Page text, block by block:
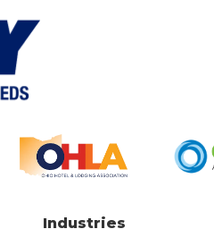
Industries